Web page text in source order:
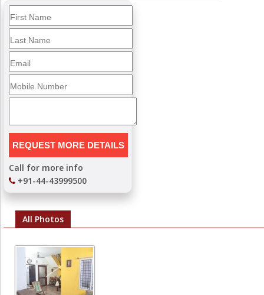
Call for more info
+91-44-43999500
All Photos